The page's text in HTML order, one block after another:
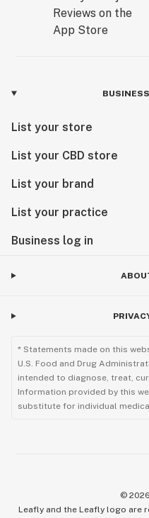
List your store
List your CBD store
List your brand
List your practice
Business log in
* Statements made on this
U.S. Food and Drug
intended to diagnose, treat,
Information provided by this
substitute for individual
© 2026
Leafly and the Leafly logo are